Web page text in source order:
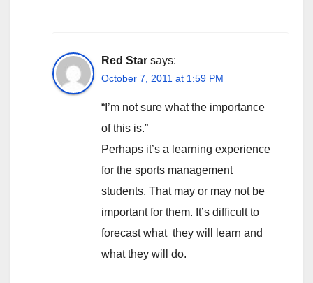
Red Star says:
October 7, 2011 at 1:59 PM
“I’m not sure what the importance
of this is.”
Perhaps it’s a learning experience
for the sports management
students. That may or may not be
important for them. It’s difficult to
forecast what they will learn and
what they will do.